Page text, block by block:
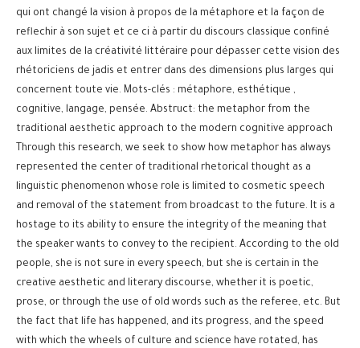
qui ont changé la vision à propos de la métaphore et la façon de
reflechir à son sujet et ce ci à partir du discours classique confiné
aux limites de la créativité littéraire pour dépasser cette vision des
rhétoriciens de jadis et entrer dans des dimensions plus larges qui
concernent toute vie. Mots-clés : métaphore, esthétique ,
cognitive, langage, pensée. Abstruct: the metaphor from the
traditional aesthetic approach to the modern cognitive approach
Through this research, we seek to show how metaphor has always
represented the center of traditional rhetorical thought as a
linguistic phenomenon whose role is limited to cosmetic speech
and removal of the statement from broadcast to the future. It is a
hostage to its ability to ensure the integrity of the meaning that
the speaker wants to convey to the recipient. According to the old
people, she is not sure in every speech, but she is certain in the
creative aesthetic and literary discourse, whether it is poetic,
prose, or through the use of old words such as the referee, etc. But
the fact that life has happened, and its progress, and the speed
with which the wheels of culture and science have rotated, has